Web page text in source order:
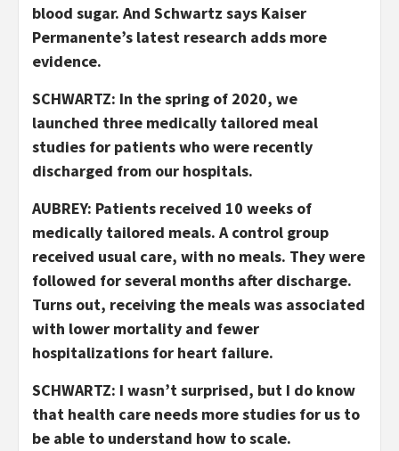
blood sugar. And Schwartz says Kaiser
Permanente’s latest research adds more
evidence.
SCHWARTZ: In the spring of 2020, we
launched three medically tailored meal
studies for patients who were recently
discharged from our hospitals.
AUBREY: Patients received 10 weeks of
medically tailored meals. A control group
received usual care, with no meals. They were
followed for several months after discharge.
Turns out, receiving the meals was associated
with lower mortality and fewer
hospitalizations for heart failure.
SCHWARTZ: I wasn’t surprised, but I do know
that health care needs more studies for us to
be able to understand how to scale.